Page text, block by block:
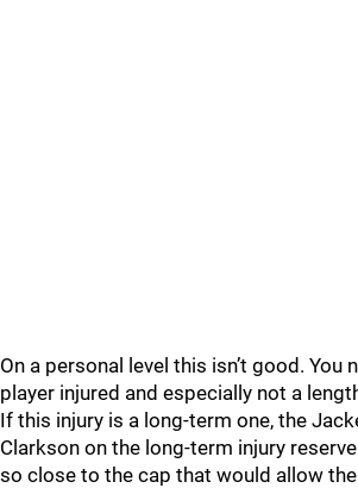
On a personal level this isn’t good. You
player injured and especially not a
If this injury is a long-term one, the
Clarkson on the long-term injury
so close to the cap that would allow